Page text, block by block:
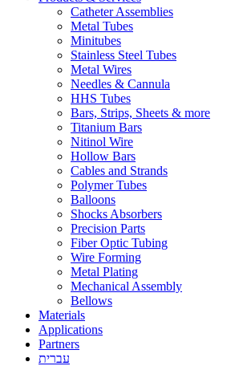
Catheter Assemblies
Metal Tubes
Minitubes
Stainless Steel Tubes
Metal Wires
Needles & Cannula
HHS Tubes
Bars, Strips, Sheets & more
Titanium Bars
Nitinol Wire
Hollow Bars
Cables and Strands
Polymer Tubes
Balloons
Shocks Absorbers
Precision Parts
Fiber Optic Tubing
Wire Forming
Metal Plating
Mechanical Assembly
Bellows
Materials
Applications
Partners
עברית